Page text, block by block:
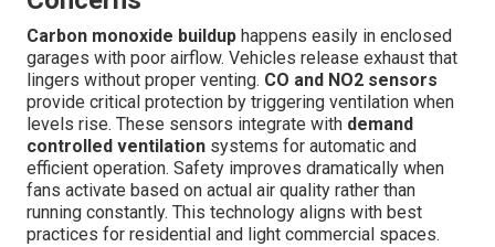
Carbon monoxide buildup happens easily in enclosed
garages with poor airflow. Vehicles release exhaust that
lingers without proper venting. CO and NO2 sensors
provide critical protection by triggering ventilation when
levels rise. These sensors integrate with demand
controlled ventilation systems for automatic and
efficient operation. Safety improves dramatically when
fans activate based on actual air quality rather than
running constantly. This technology aligns with best
practices for residential and light commercial spaces.